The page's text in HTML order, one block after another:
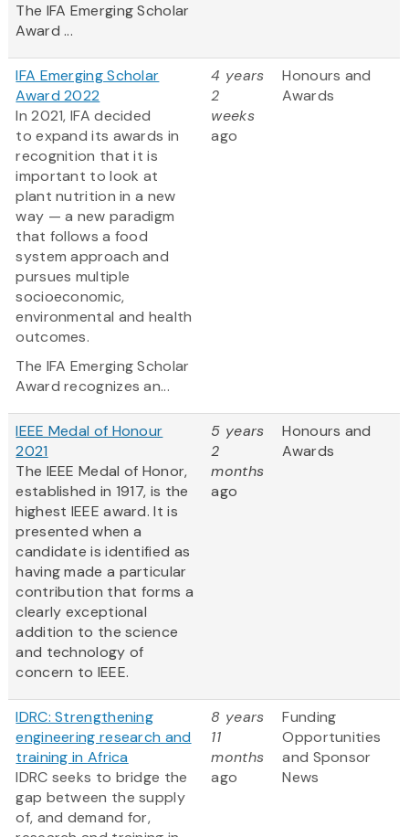
The IFA Emerging Scholar
Award ...
IFA Emerging Scholar
Award 2022
In 2021, IFA decided
to expand its awards in
recognition that it is
important to look at
plant nutrition in a new
way — a new paradigm
that follows a food
system approach and
pursues multiple
socioeconomic,
environmental and health
outcomes.
The IFA Emerging Scholar
Award recognizes an...
4 years
2
weeks
ago
Honours and
Awards
IEEE Medal of Honour
2021
The IEEE Medal of Honor,
established in 1917, is the
highest IEEE award. It is
presented when a
candidate is identified as
having made a particular
contribution that forms a
clearly exceptional
addition to the science
and technology of
concern to IEEE.
5 years
2
months
ago
Honours and
Awards
IDRC: Strengthening
engineering research and
training in Africa
IDRC seeks to bridge the
gap between the supply
of, and demand for,
8 years
11
months
ago
Funding
Opportunities
and Sponsor
News